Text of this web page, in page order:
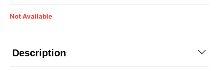
Not Available
Description